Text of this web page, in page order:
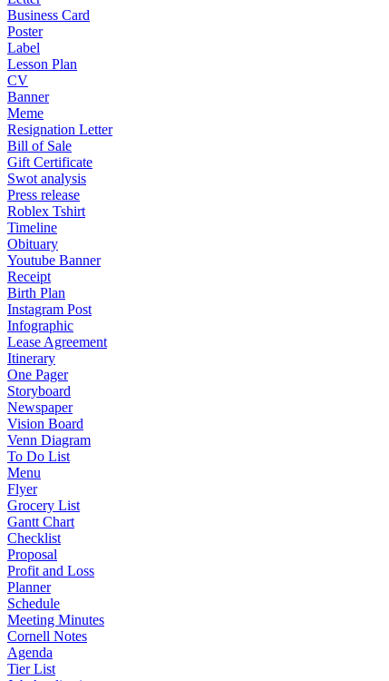
Business Card
Poster
Label
Lesson Plan
CV
Banner
Meme
Resignation Letter
Bill of Sale
Gift Certificate
Swot analysis
Press release
Roblex Tshirt
Timeline
Obituary
Youtube Banner
Receipt
Birth Plan
Instagram Post
Infographic
Lease Agreement
Itinerary
One Pager
Storyboard
Newspaper
Vision Board
Venn Diagram
To Do List
Menu
Flyer
Grocery List
Gantt Chart
Checklist
Proposal
Profit and Loss
Planner
Schedule
Meeting Minutes
Cornell Notes
Agenda
Tier List